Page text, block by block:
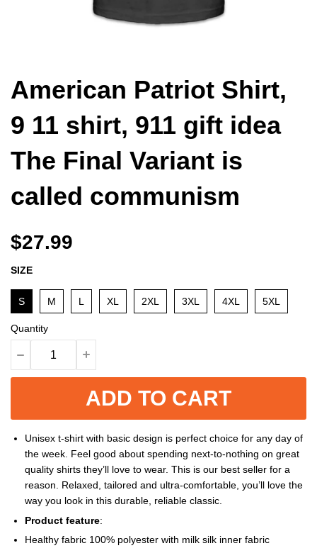
American Patriot Shirt,
9 11 shirt, 911 gift idea
The Final Variant is
called communism
$27.99
SIZE
S M L XL 2XL 3XL 4XL 5XL
Quantity
ADD TO CART
Unisex t-shirt with basic design is perfect choice for any day of
the week. Feel good about spending next-to-nothing on great
quality shirts they’ll love to wear. This is our best seller for a
reason. Relaxed, tailored and ultra-comfortable, you’ll love the
way you look in this durable, reliable classic.
Product feature:
Healthy fabric 100% polyester with milk silk inner fabric